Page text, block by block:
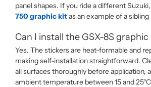
panel shapes. If you ride a different
750 graphic kitas an example of a
Can I install the GSX-8S
Yes. The stickers are heat-formable and
making self-installation straightforward.
all surfaces thoroughly before application,
ambient temperature between 15 and